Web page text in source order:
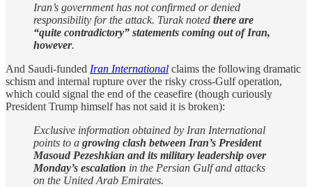
Iran’s government has not confirmed or denied
responsibility for the attack. Turak noted there are
“quite contradictory” statements coming out of Iran,
however.
And Saudi-funded Iran International claims the following dramatic
schism and internal rupture over the risky cross-Gulf operation,
which could signal the end of the ceasefire (though curiously
President Trump himself has not said it is broken):
Exclusive information obtained by Iran International
points to a growing clash between Iran’s President
Masoud Pezeshkian and its military leadership over
Monday’s escalation in the Persian Gulf and attacks
on the United Arab Emirates.